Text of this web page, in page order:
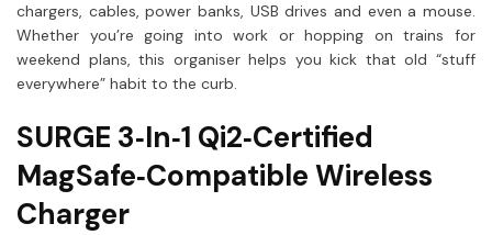
chargers, cables, power banks, USB drives and even a mouse.
Whether you’re going into work or hopping on trains for
weekend plans, this organiser helps you kick that old “stuff
everywhere” habit to the curb.
SURGE 3‑In‑1 Qi2‑Certified
MagSafe‑Compatible Wireless
Charger